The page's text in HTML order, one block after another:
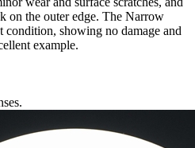
on the outer edge. The Narrow
showing no damage and
example.